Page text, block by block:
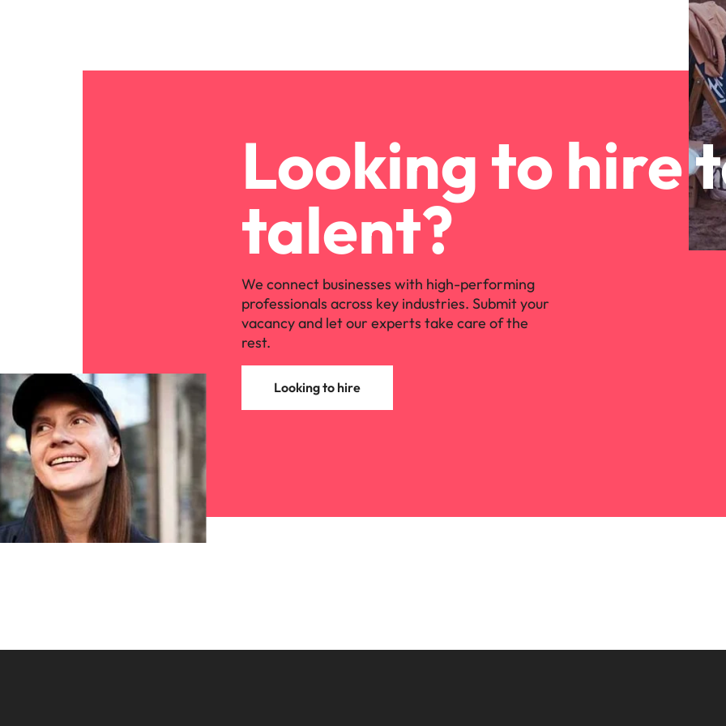
Looking to hire
talent?
We connect businesses with high-performing
professionals across key industries. Submit your
vacancy and let our experts take care of the
rest.
Looking to hire